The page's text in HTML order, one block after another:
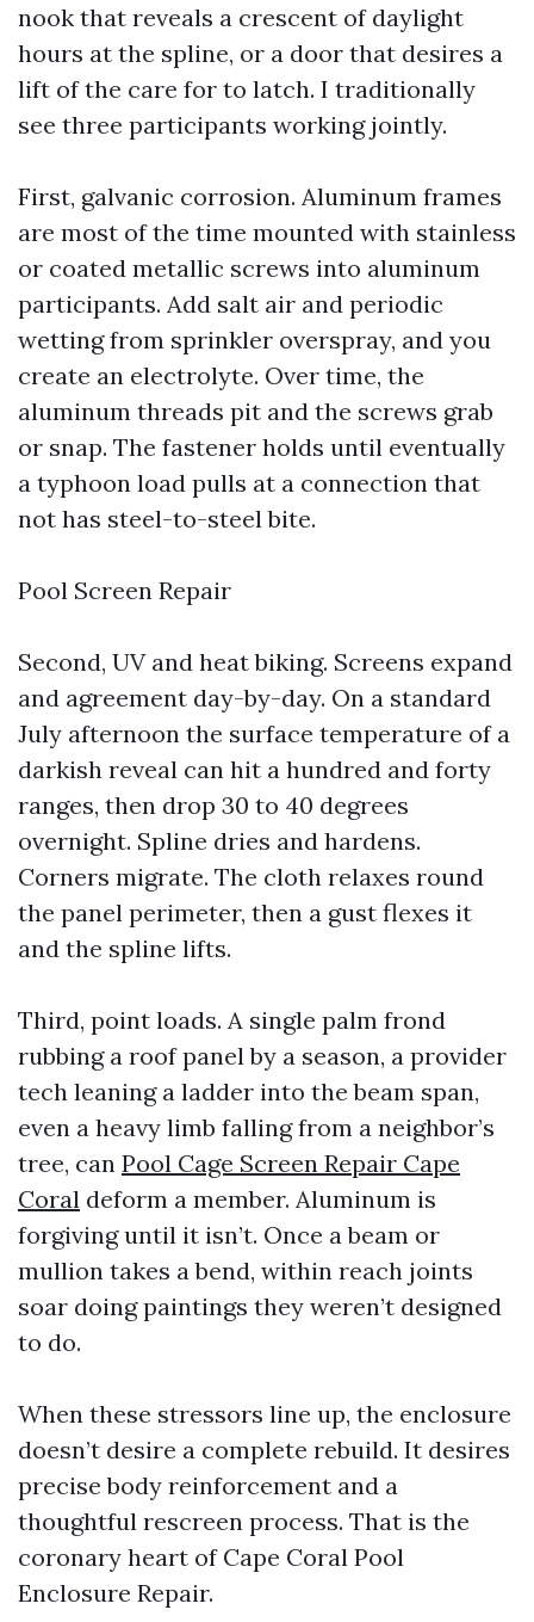
nook that reveals a crescent of daylight
hours at the spline, or a door that desires a
lift of the care for to latch. I traditionally
see three participants working jointly.
First, galvanic corrosion. Aluminum frames
are most of the time mounted with stainless
or coated metallic screws into aluminum
participants. Add salt air and periodic
wetting from sprinkler overspray, and you
create an electrolyte. Over time, the
aluminum threads pit and the screws grab
or snap. The fastener holds until eventually
a typhoon load pulls at a connection that
not has steel-to-steel bite.
Pool Screen Repair
Second, UV and heat biking. Screens expand
and agreement day-by-day. On a standard
July afternoon the surface temperature of a
darkish reveal can hit a hundred and forty
ranges, then drop 30 to 40 degrees
overnight. Spline dries and hardens.
Corners migrate. The cloth relaxes round
the panel perimeter, then a gust flexes it
and the spline lifts.
Third, point loads. A single palm frond
rubbing a roof panel by a season, a provider
tech leaning a ladder into the beam span,
even a heavy limb falling from a neighbor’s
tree, can Pool Cage Screen Repair Cape
Coral deform a member. Aluminum is
forgiving until it isn’t. Once a beam or
mullion takes a bend, within reach joints
soar doing paintings they weren’t designed
to do.
When these stressors line up, the enclosure
doesn’t desire a complete rebuild. It desires
precise body reinforcement and a
thoughtful rescreen process. That is the
coronary heart of Cape Coral Pool
Enclosure Repair.